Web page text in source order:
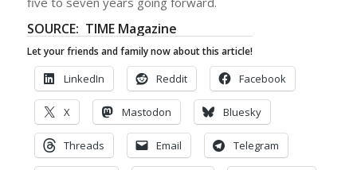
SOURCE: TIME Magazine
Let your friends and family now about this article!
LinkedIn Reddit Facebook
X Mastodon Bluesky
Threads Email Telegram